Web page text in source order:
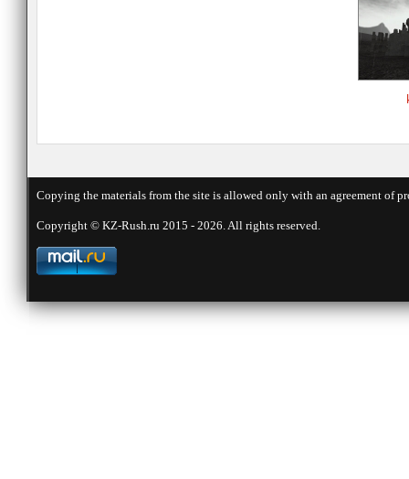
Copying the materials from the site is allowed only with an agreement
Copyright © KZ-Rush.ru 2015 - 2026. All rights reserved.